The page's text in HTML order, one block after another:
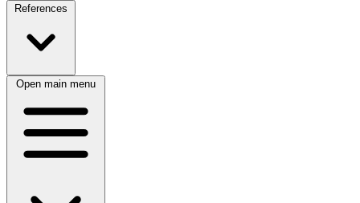
References
Open main menu